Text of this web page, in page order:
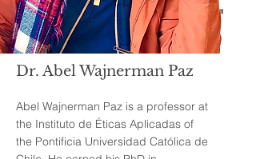
Dr. Abel Wajnerman Paz
Abel Wajnerman Paz is a professor at
the Instituto de Éticas Aplicadas of
the Pontificia Universidad Católica de